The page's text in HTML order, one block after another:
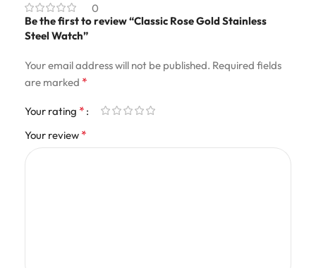
0
Be the first to review “Classic Rose Gold Stainless
Steel Watch”
Your email address will not be published. Required fields
are marked *
Your rating *
Your review *